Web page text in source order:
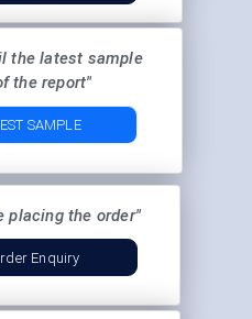
the latest sample
the report"
SAMPLE
placing the order"
Enquiry